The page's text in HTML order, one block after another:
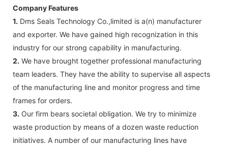
Company Features
1. Dms Seals Technology Co.,limited is a(n) manufacturer
and exporter. We have gained high recognization in this
industry for our strong capability in manufacturing.
2. We have brought together professional manufacturing
team leaders. They have the ability to supervise all aspects
of the manufacturing line and monitor progress and time
frames for orders.
3. Our firm bears societal obligation. We try to minimize
waste production by means of a dozen waste reduction
initiatives. A number of our manufacturing lines have